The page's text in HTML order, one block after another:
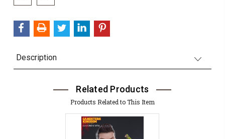
Description
Related Products
Products Related to This Item